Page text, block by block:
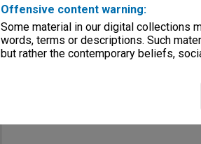
Offensive content warning:
Some material in our digital collections
words, terms or descriptions. Such
but rather the contemporary beliefs,